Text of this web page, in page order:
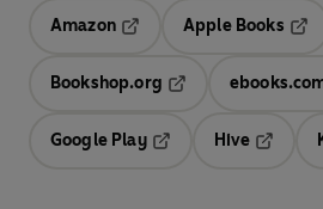
Amazon
Apple Books
Bookshop.org
Google Play
Hive